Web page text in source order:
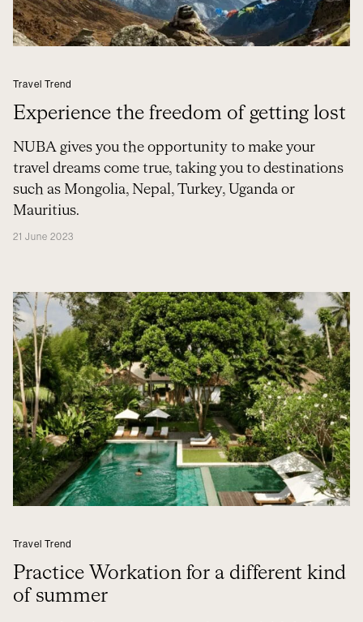
Travel Trend
Experience the freedom of getting lost
NUBA gives you the opportunity to make your
travel dreams come true, taking you to destinations
such as Mongolia, Nepal, Turkey, Uganda or
Mauritius.
21 June 2023
Travel Trend
Practice Workation for a different kind
of summer